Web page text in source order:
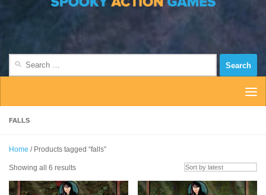
FALLS
Home / Products tagged “falls”
Showing all 6 resultsSorted
latest